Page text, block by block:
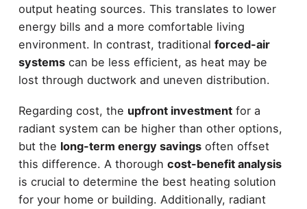
output heating sources. This translates to lower
energy bills and a more comfortable living
environment. In contrast, traditional forced-air
systemscan be less efficient, as heat may be
lost through ductwork and uneven distribution.
Regarding cost, the upfront investmentfor a
radiant system can be higher than other options,
but the long-term energy savingsoften offset
this difference. A thorough cost-benefit analysis
is crucial to determine the best heating solution
for your home or building. Additionally, radiant